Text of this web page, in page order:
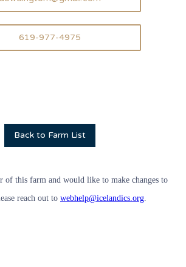
619-977-4975
Back to Farm List
of this farm and would like to make changes to
reach out to webhelp@icelandics.org.